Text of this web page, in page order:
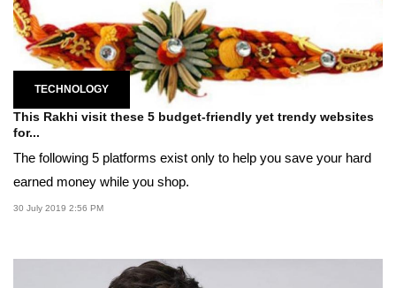
TECHNOLOGY
This Rakhi visit these 5 budget-friendly yet trendy websites
for...
The following 5 platforms exist only to help you save your hard
earned money while you shop.
30 July 2019 2:56 PM